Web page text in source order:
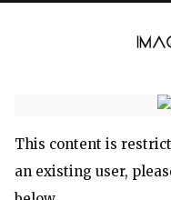
This content is
an existing user,